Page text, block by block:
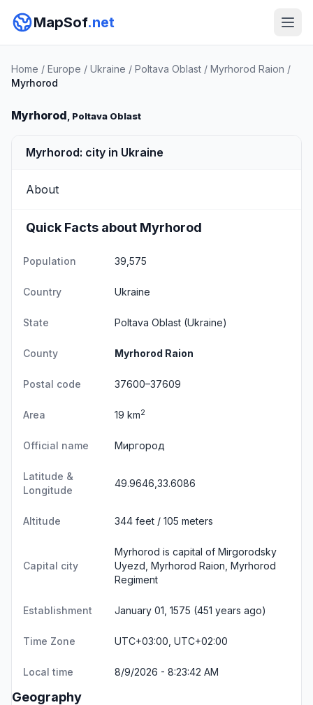
MapSof.net
Home / Europe / Ukraine / Poltava Oblast / Myrhorod Raion /
Myrhorod
Myrhorod, Poltava Oblast
Myrhorod: city in Ukraine
About
Quick Facts about Myrhorod
Population 39,575
Country Ukraine
State Poltava Oblast (Ukraine)
County Myrhorod Raion
Postal code 37600–37609
Area 19 km2
Official name Миргород
Latitude &
Longitude
49.9646,33.6086
Altitude 344 feet / 105 meters
Capital city
Myrhorod is capital of Mirgorodsky
Uyezd, Myrhorod Raion, Myrhorod
Regiment
Establishment January 01, 1575 (451 years ago)
Time Zone UTC+03:00, UTC+02:00
Local time 8/9/2026 - 8:23:42 AM
Geography